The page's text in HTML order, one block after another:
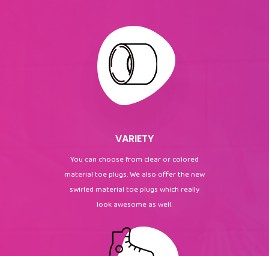
VARIETY
You can choose from clear or colored
material toe plugs. We also offer the new
swirled material toe plugs which really
look awesome as well.